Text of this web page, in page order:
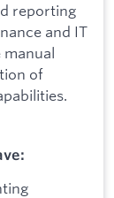
reporting
and IT
of